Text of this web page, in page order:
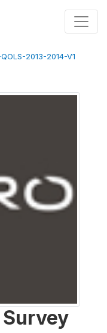
2013-2014-V1